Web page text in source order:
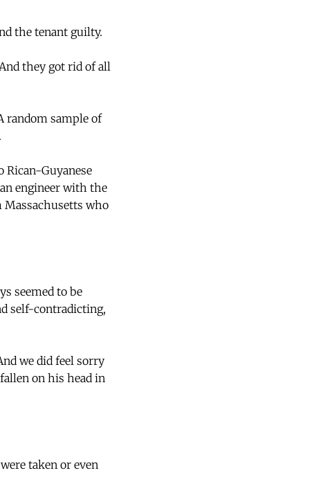
the tenant guilty.
they got rid of all
random sample of
Rican-Guyanese
engineer with the
Massachusetts who
seemed to be
self-contradicting,
we did feel sorry
on his head in
taken or even